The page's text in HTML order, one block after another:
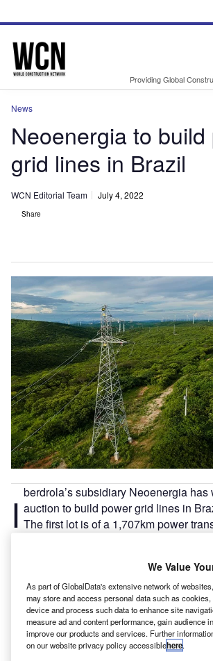
site
page
Providing Global
News
Neoenergia to
grid lines in Brazil
WCN Editorial Team July 4, 2022
Share
I berdrola’s subsidiary Neoenergia has
auction to build power grid lines in
The first lot is of a 1,707km power
Go deeper with GlobalData
Reports
ANEEL – Marimbondo II-
Transmission Line – Brazil
We Value
As part of GlobalData's extensive network of
may store and access personal data such as
device and process such data to enhance site
measure ad and content performance, gain
improve our products and services. Further
on our website privacy policy accessiblehere.